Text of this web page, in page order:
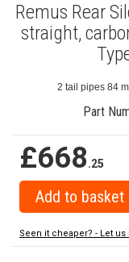
Remus Rear
straight,
2 tail pipes 84
Part
£668.25
Seen it cheaper? - Let us